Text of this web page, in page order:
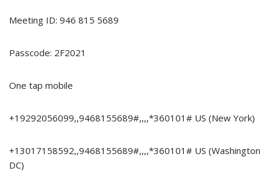
Meeting ID: 946 815 5689
Passcode: 2F2021
One tap mobile
+19292056099,,9468155689#,,,,*360101# US (New York)
+13017158592,,9468155689#,,,,*360101# US (Washington
DC)